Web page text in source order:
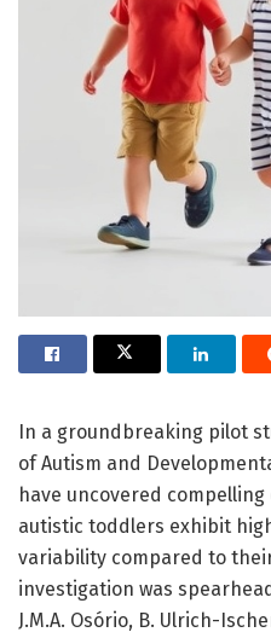
In a groundbreaking pilot
of Autism and
have uncovered
autistic toddlers exhibit
variability compared to
investigation was
J.M.A. Osório, B. Ulrich-